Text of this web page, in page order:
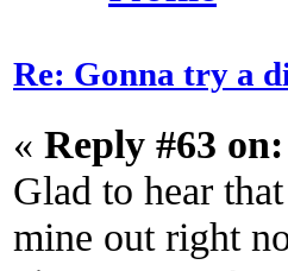
Re: Gonna try a
« Reply #63 on:
Glad to hear
mine out right